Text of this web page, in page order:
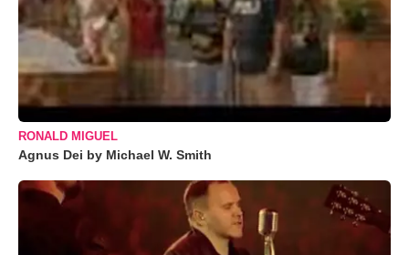
RONALD MIGUEL
Agnus Dei by Michael W. Smith